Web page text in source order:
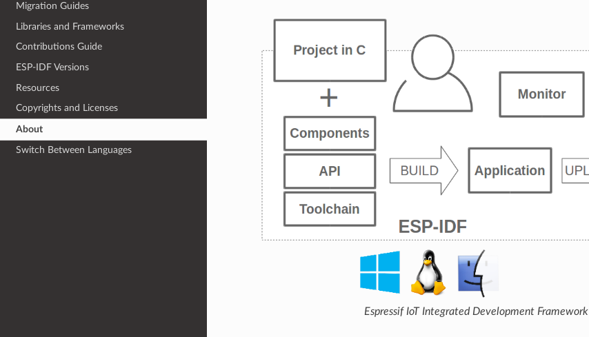
Migration Guides
Libraries and Frameworks
Contributions Guide
ESP-IDF Versions
Resources
Copyrights and Licenses
About
Switch Between Languages
Espressif IoT Integrated Development Framework